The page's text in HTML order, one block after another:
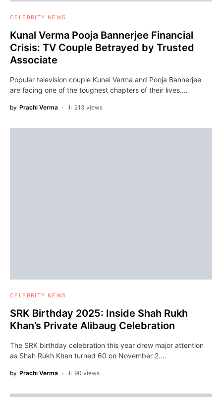
CELEBRITY NEWS
Kunal Verma Pooja Bannerjee Financial
Crisis: TV Couple Betrayed by Trusted
Associate
Popular television couple Kunal Verma and Pooja Bannerjee
are facing one of the toughest chapters of their lives.…
by Prachi Verma 213 views
CELEBRITY NEWS
SRK Birthday 2025: Inside Shah Rukh
Khan’s Private Alibaug Celebration
The SRK birthday celebration this year drew major attention
as Shah Rukh Khan turned 60 on November 2.…
by Prachi Verma 90 views